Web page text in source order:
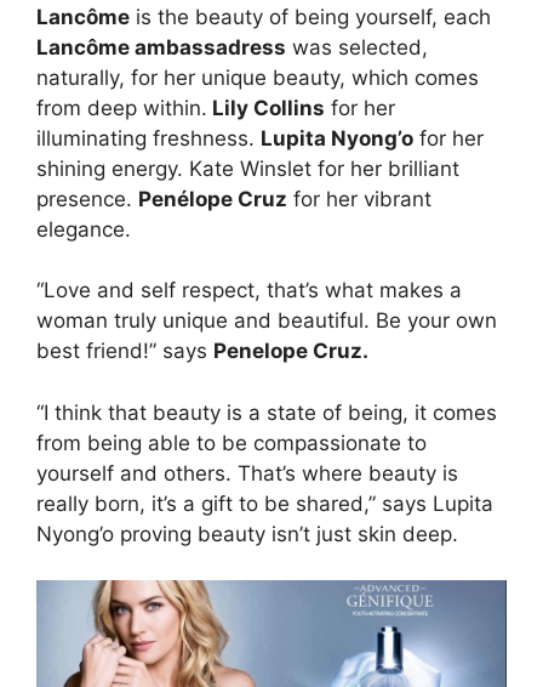
Lancôme is the beauty of being yourself, each
Lancôme ambassadress was selected,
naturally, for her unique beauty, which comes
from deep within. Lily Collins for her
illuminating freshness. Lupita Nyong’o for her
shining energy. Kate Winslet for her brilliant
presence. Penélope Cruz for her vibrant
elegance.
“Love and self respect, that’s what makes a
woman truly unique and beautiful. Be your own
best friend!” says Penelope Cruz.
“I think that beauty is a state of being, it comes
from being able to be compassionate to
yourself and others. That’s where beauty is
really born, it’s a gift to be shared,” ‪says Lupita
Nyong‬’o proving beauty isn’t just skin deep.